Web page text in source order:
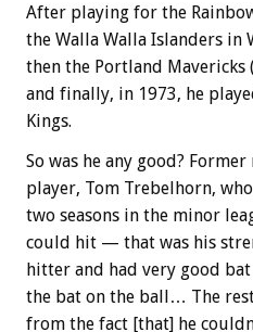
After playing for the
the Walla Walla Islanders in
then the Portland Mavericks
and finally, in 1973, he
Kings.
So was he any good?
player, Tom Trebelhorn,
two seasons in the minor
could hit — that was his
hitter and had very good
the bat on the ball… The
from the fact [that] he